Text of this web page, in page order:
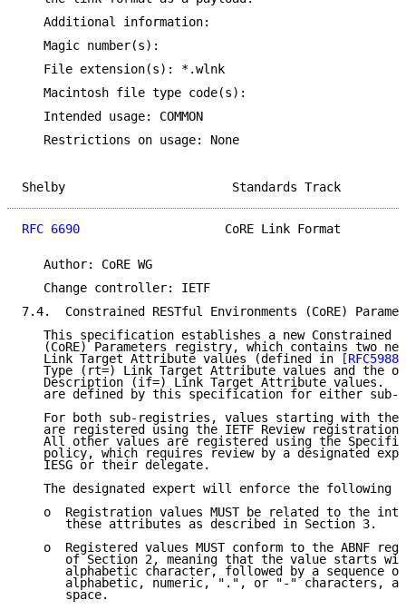
   Additional information:
   Magic number(s):
   File extension(s): *.wlnk
   Macintosh file type code(s):
   Intended usage: COMMON
   Restrictions on usage: None
Shelby
RFC 6690
CoRE Link Format
   Author: CoRE WG
   Change controller: IETF
7.4.  Constrained RESTful Environments (CoRE)
This specification establishes a new Constrained
(CoRE) Parameters registry, which contains two
   Link Target Attribute values (defined in
[RFC5988]
Type (rt=) Link Target Attribute values and the
Description (if=) Link Target Attribute values.
are defined by this specification for either sub-
For both sub-registries, values starting with the
are registered using the IETF Review
All other values are registered using the
policy, which requires review by a designated
   IESG or their delegate.
The designated expert will enforce the following
o  Registration values MUST be related to the
      these attributes as described in Section 3.
o  Registered values MUST conform to the ABNF
of Section 2, meaning that the value starts
alphabetic character, followed by a sequence
alphabetic, numeric, ".", or "-" characters,
      space.